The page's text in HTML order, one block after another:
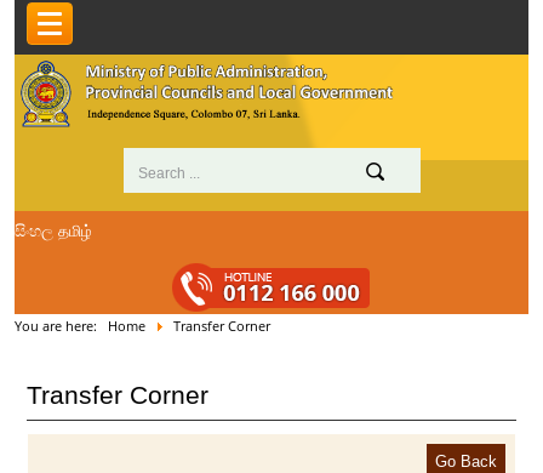
සිංහල தமிழ்
You are here: Home Transfer Corner
Transfer Corner